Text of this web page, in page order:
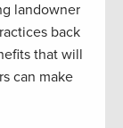
landowner
back
that will
can make